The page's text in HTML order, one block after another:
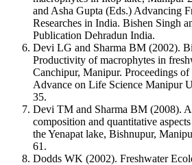
and Asha Gupta (Eds.) Advancing
Researches in India. Bishen Singh
Publication Dehradun India.
Devi LG and Sharma BM (2002).
Productivity of macrophytes in
Canchipur, Manipur. Proceedings
Advance on Life Science Manipur
35.
Devi TM and Sharma BM (2008).
composition and quantitative
the Yenapat lake, Bishnupur,
61.
Dodds WK (2002). Freshwater